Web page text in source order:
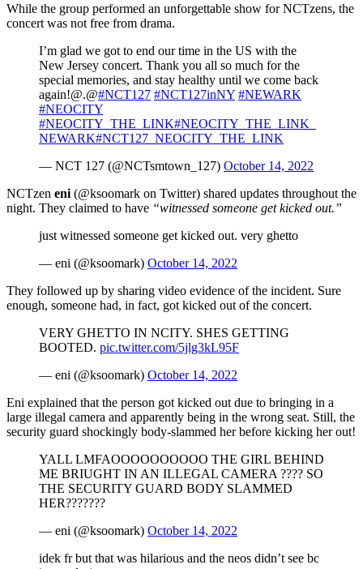
While the group performed an unforgettable show for NCTzens, the
concert was not free from drama.
I’m glad we got to end our time in the US with the
New Jersey concert. Thank you all so much for the
special memories, and stay healthy until we come back
again!@.@#NCT127 #NCT127inNY #NEWARK
#NEOCITY
#NEOCITY_THE_LINK#NEOCITY_THE_LINK_
NEWARK#NCT127_NEOCITY_THE_LINK
— NCT 127 (@NCTsmtown_127) October 14, 2022
NCTzen eni (@ksoomark on Twitter) shared updates throughout the
night. They claimed to have “witnessed someone get kicked out.”
just witnessed someone get kicked out. very ghetto
— eni (@ksoomark) October 14, 2022
They followed up by sharing video evidence of the incident. Sure
enough, someone had, in fact, got kicked out of the concert.
VERY GHETTO IN NCITY. SHES GETTING
BOOTED. pic.twitter.com/5jlg3kL95F
— eni (@ksoomark) October 14, 2022
Eni explained that the person got kicked out due to bringing in a
large illegal camera and apparently being in the wrong seat. Still, the
security guard shockingly body-slammed her before kicking her out!
YALL LMFAOOOOOOOOOO THE GIRL BEHIND
ME BRIUGHT IN AN ILLEGAL CAMERA ???? SO
THE SECURITY GUARD BODY SLAMMED
HER???????
— eni (@ksoomark) October 14, 2022
idek fr but that was hilarious and the neos didn’t see bc